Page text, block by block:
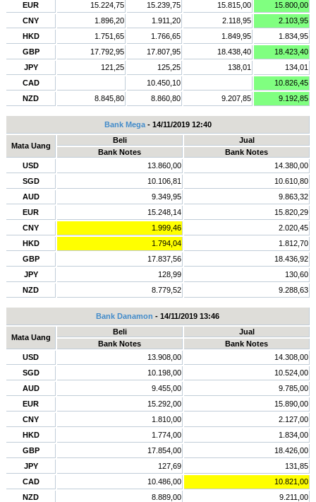
EUR
15.224,75 15.239,75 15.815,00
15.800,00
CNY
1.896,20 1.911,20 2.118,95
2.103,95
HKD
1.751,65 1.766,65 1.849,95
1.834,95
GBP
17.792,95 17.807,95 18.438,40
18.423,40
JPY
121,25 125,25 138,01
134,01
CAD
10.450,10
10.826,45
NZD
8.845,80 8.860,80 9.207,85 9.192,85
Bank Mega- 14/11/2019 12:40
Mata Uang
Beli
Jual
Bank Notes
Bank Notes
USD
13.860,00
14.380,00
SGD
10.106,81
10.610,80
AUD
9.349,95
9.863,32
EUR
15.248,14
15.820,29
CNY
1.999,46
2.020,45
HKD
1.794,04
1.812,70
GBP
17.837,56
18.436,92
JPY
128,99
130,60
NZD
8.779,52 9.288,63
Bank Danamon - 14/11/2019 13:46
Mata Uang
Beli
Jual
Bank Notes
Bank Notes
USD
13.908,00
14.308,00
SGD
10.198,00
10.524,00
AUD
9.455,00
9.785,00
EUR
15.292,00
15.890,00
CNY
1.810,00
2.127,00
HKD
1.774,00
1.834,00
GBP
17.854,00
18.426,00
JPY
127,69
131,85
CAD
10.486,00
10.821,00
NZD
8.889,00 9.211,00